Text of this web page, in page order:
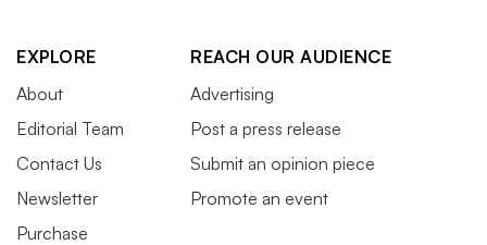
EXPLORE
About
Editorial Team
Contact Us
Newsletter
Purchase
REACH OUR AUDIENCE
Advertising
Post a press release
Submit an opinion piece
Promote an event